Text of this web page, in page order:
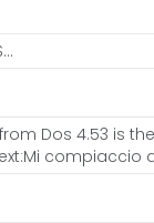
Dos 4.53 is